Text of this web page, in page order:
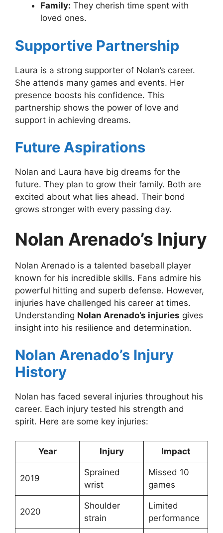
Family: They cherish time spent with
loved ones.
Supportive Partnership
Laura is a strong supporter of Nolan’s career.
She attends many games and events. Her
presence boosts his confidence. This
partnership shows the power of love and
support in achieving dreams.
Future Aspirations
Nolan and Laura have big dreams for the
future. They plan to grow their family. Both are
excited about what lies ahead. Their bond
grows stronger with every passing day.
Nolan Arenado’s Injury
Nolan Arenado is a talented baseball player
known for his incredible skills. Fans admire his
powerful hitting and superb defense. However,
injuries have challenged his career at times.
Understanding Nolan Arenado’s injuries gives
insight into his resilience and determination.
Nolan Arenado’s Injury
History
Nolan has faced several injuries throughout his
career. Each injury tested his strength and
spirit. Here are some key injuries:
Year Injury Impact
2019
Sprained
wrist
Missed 10
games
2020
Shoulder
strain
Limited
performance